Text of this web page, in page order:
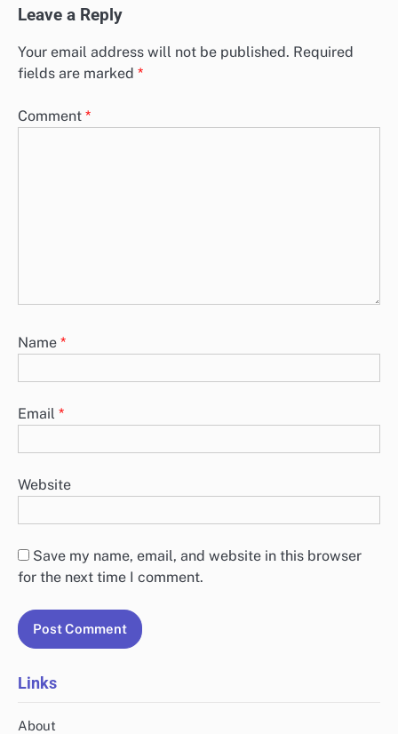
Leave a Reply
Your email address will not be published. Required
fields are marked *
Comment *
Name *
Email *
Website
Save my name, email, and website in this browser
for the next time I comment.
Links
About